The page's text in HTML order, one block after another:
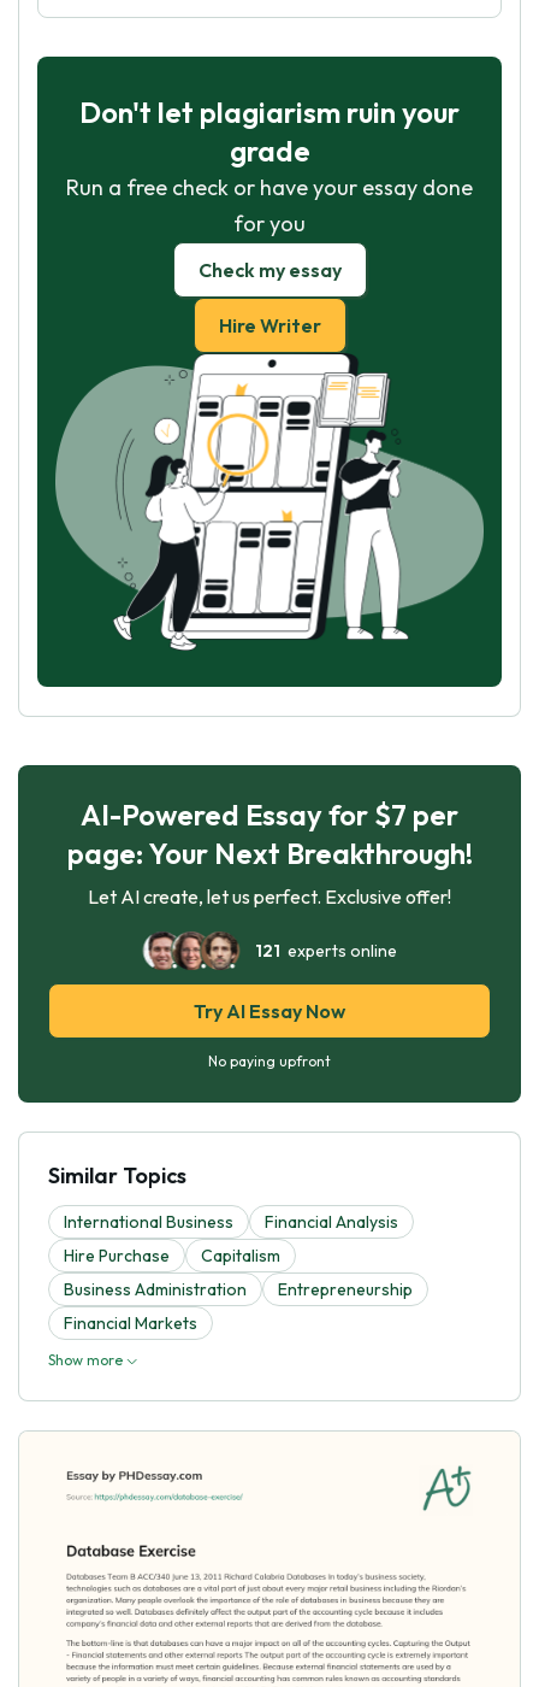
Don't let plagiarism ruin your
grade
Run a free check or have your essay done
for you
Check my essay
Hire Writer
AI-Powered Essay for $7 per
page: Your Next Breakthrough!
Let AI create, let us perfect. Exclusive offer!
121 experts online
Try AI Essay Now
No paying upfront
Similar Topics
International Business
Financial Analysis
Hire Purchase
Capitalism
Business Administration
Entrepreneurship
Financial Markets
Show more